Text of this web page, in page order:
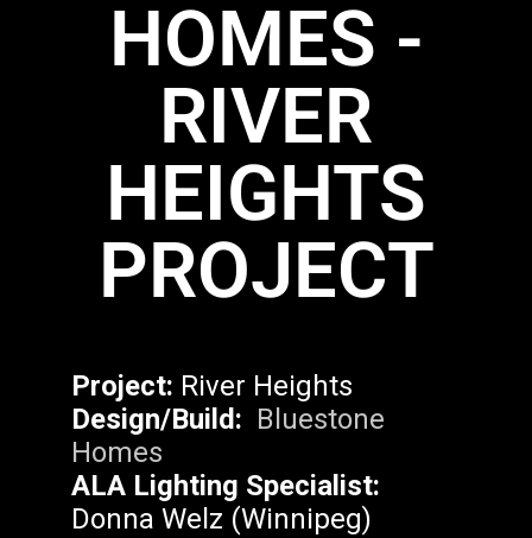
HOMES -
RIVER
HEIGHTS
PROJECT
Project: River Heights
Design/Build: Bluestone
Homes
ALA Lighting Specialist:
Donna Welz (Winnipeg)